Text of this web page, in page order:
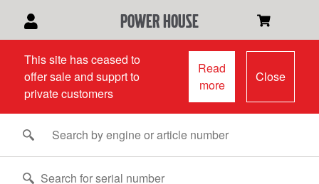
power house
This site has ceased to
offer sale and supprt to
private customers
Read
more
Close